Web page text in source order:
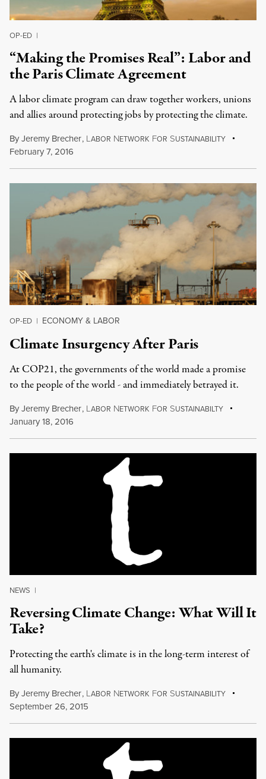
OP-ED |
“Making the Promises Real”: Labor and
the Paris Climate Agreement
A labor climate program can draw together workers, unions
and allies around protecting jobs by protecting the climate.
ByJeremy Brecher, LABOR NETWORK FOR SUSTAINABILITY
February 7, 2016
OP-ED | ECONOMY & LABOR
Climate Insurgency After Paris
At COP21, the governments of the world made a promise
to the people of the world - and immediately betrayed it.
ByJeremy Brecher, LABOR NETWORK FOR SUSTAINABILTY
January 18, 2016
NEWS |
Reversing Climate Change: What Will It
Take?
Protecting the earth's climate is in the long-term interest of
all humanity.
ByJeremy Brecher, LABOR NETWORK FOR SUSTAINABILITY
September 26, 2015